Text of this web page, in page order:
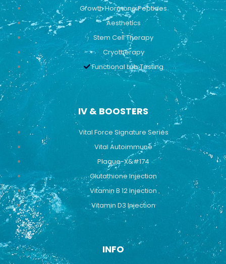
Growth Hormone Peptides
Aesthetics
Stem Cell Therapy
Cryotherapy
Functional Lab Testing
IV & BOOSTERS
Vital Force Signature Series
Vital Autoimmune
Plaque-X&#174
Glutathione Injection
Vitamin B 12 Injection
Vitamin D3 Injection
INFO